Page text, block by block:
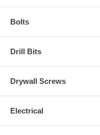
Bolts
Drill Bits
Drywall Screws
Electrical